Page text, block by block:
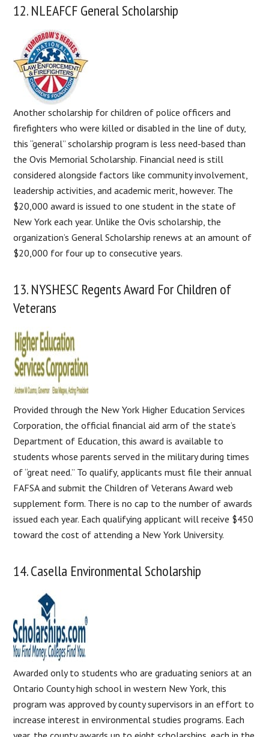
12. NLEAFCF General Scholarship
Another scholarship for children of police officers and
firefighters who were killed or disabled in the line of duty,
this “general” scholarship program is less need-based than
the Ovis Memorial Scholarship. Financial need is still
considered alongside factors like community involvement,
leadership activities, and academic merit, however. The
$20,000 award is issued to one student in the state of
New York each year. Unlike the Ovis scholarship, the
organization’s General Scholarship renews at an amount of
$20,000 for four up to consecutive years.
13. NYSHESC Regents Award For Children of
Veterans
Provided through the New York Higher Education Services
Corporation, the official financial aid arm of the state’s
Department of Education, this award is available to
students whose parents served in the military during times
of “great need.” To qualify, applicants must file their annual
FAFSA and submit the Children of Veterans Award web
supplement form. There is no cap to the number of awards
issued each year. Each qualifying applicant will receive $450
toward the cost of attending a New York University.
14. Casella Environmental Scholarship
Awarded only to students who are graduating seniors at an
Ontario County high school in western New York, this
program was approved by county supervisors in an effort to
increase interest in environmental studies programs. Each